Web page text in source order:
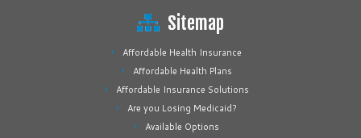
Sitemap
Affordable Health Insurance
Affordable Health Plans
Affordable Insurance Solutions
Are you Losing Medicaid?
Available Options